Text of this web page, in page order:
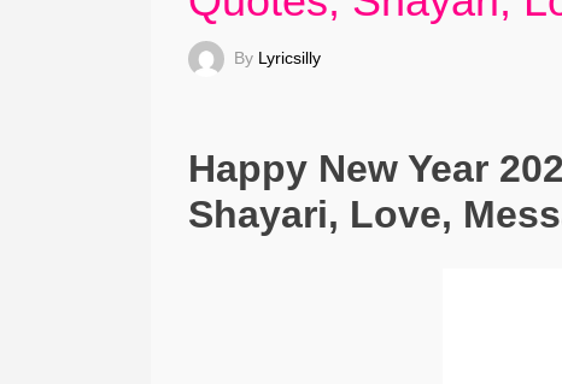
By Lyricsilly
Happy New Year
Shayari, Love,